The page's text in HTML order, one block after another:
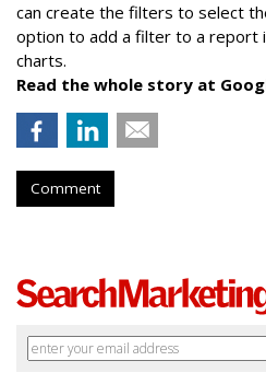
can create the filters to select
option to add a filter to a report
charts.
Read the whole story at
Comment